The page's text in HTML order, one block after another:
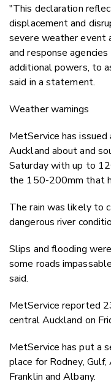
"This declaration
displacement and
severe weather event
and response
additional powers, to
said in a statement.
Weather warnings
MetService has
Auckland about and
Saturday with up to
the 150-200mm that
The rain was likely to
dangerous river
Slips and flooding
some roads
said.
MetService reported
central Auckland on
MetService has put a
place for Rodney,
Franklin and Albany.